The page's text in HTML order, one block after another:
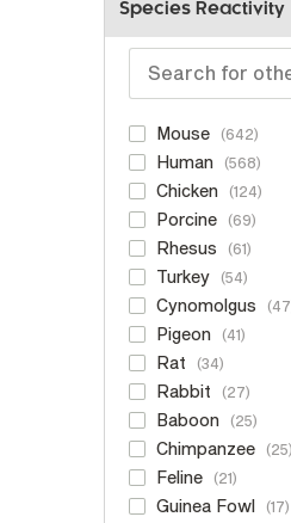
Species Reactivity
Mouse 642
Human 568
Chicken 124
Porcine 69
Rhesus 61
Turkey 54
Cynomolgus 47
Pigeon 41
Rat 34
Rabbit 27
Baboon 25
Chimpanzee 25
Feline 21
Guinea Fowl 17